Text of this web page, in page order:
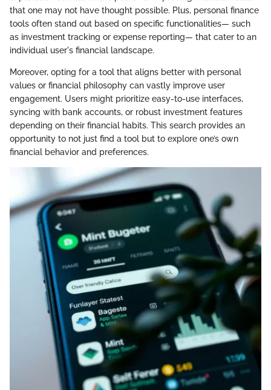
that one may not have thought possible. Plus, personal finance
tools often stand out based on specific functionalities— such
as investment tracking or expense reporting— that cater to an
individual user's financial landscape.
Moreover, opting for a tool that aligns better with personal
values or financial philosophy can vastly improve user
engagement. Users might prioritize easy-to-use interfaces,
syncing with bank accounts, or robust investment features
depending on their financial habits. This search provides an
opportunity to not just find a tool but to explore one’s own
financial behavior and preferences.